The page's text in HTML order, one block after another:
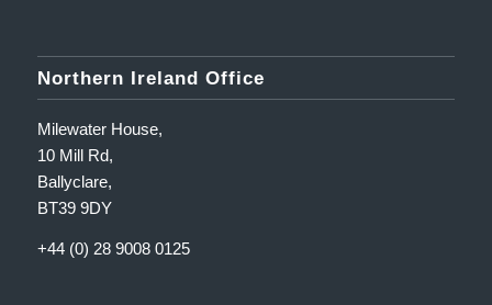
Northern Ireland Office
Milewater House,
10 Mill Rd,
Ballyclare,
BT39 9DY
+44 (0) 28 9008 0125